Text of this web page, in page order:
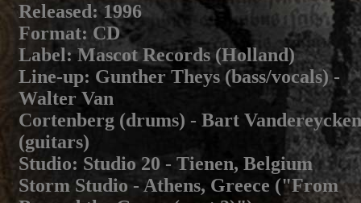
Released: 1996
Format: CD
Label: Mascot Records (Holland)
Line-up: Gunther Theys (bass/vocals) -
Walter Van
Cortenberg (drums) - Bart Vandereycken
(guitars)
Studio: Studio 20 - Tienen, Belgium
Storm Studio - Athens, Greece ("From